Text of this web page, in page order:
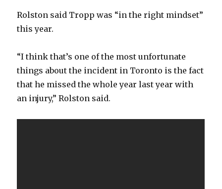
Rolston said Tropp was “in the right mindset”
this year.
“I think that’s one of the most unfortunate
things about the incident in Toronto is the fact
that he missed the whole year last year with
an injury,” Rolston said.